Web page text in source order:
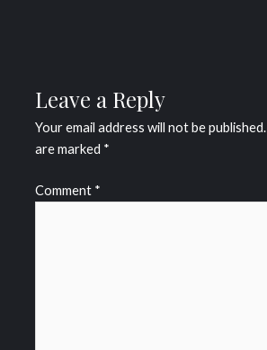
Leave a Reply
Your email address will not be published.
are marked *
Comment *